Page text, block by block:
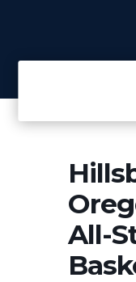
All-